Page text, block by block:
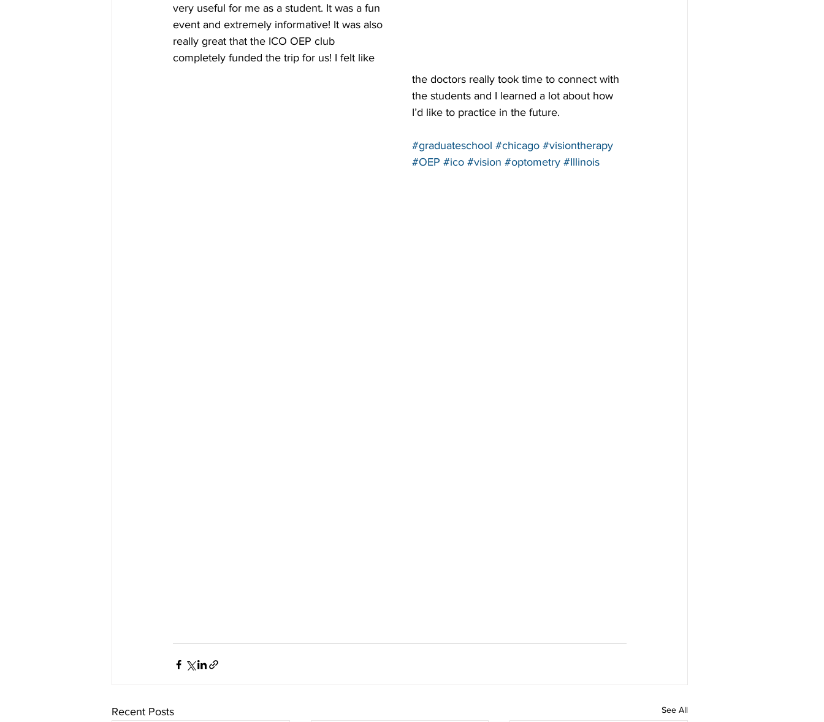
very useful for me as a student. It was a fun
event and extremely informative! It was also
really great that the ICO OEP club
completely funded the trip for us! I felt like
the doctors really took time to connect with
the students and I learned a lot about how
I’d like to practice in the future.
#graduateschool #chicago #visiontherapy
#OEP #ico #vision #optometry #Illinois
Recent Posts See All